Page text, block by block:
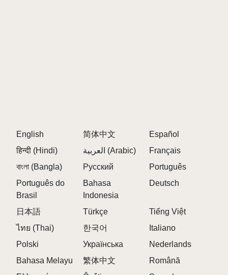
English 简体中文
Español
हिन्दी (Hindi)
العربية (Arabic)
Français
বাংলা (Bangla)
Русский
Português
Português do
Brasil
Bahasa
Indonesia
Deutsch
日本語 Türkçe
Tiếng Việt
ไทย (Thai)
한국어
Italiano
Polski
Українська
Nederlands
Bahasa Melayu
繁体中文
Română